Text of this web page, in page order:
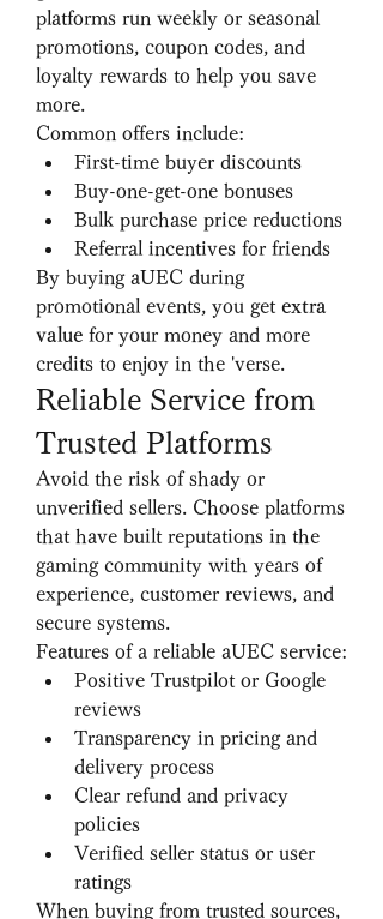
platforms run weekly or seasonal
promotions, coupon codes, and
loyalty rewards to help you save
more.
Common offers include:
First-time buyer discounts
Buy-one-get-one bonuses
Bulk purchase price reductions
Referral incentives for friends
By buying aUEC during
promotional events, you get extra
value for your money and more
credits to enjoy in the 'verse.
Reliable Service from
Trusted Platforms
Avoid the risk of shady or
unverified sellers. Choose platforms
that have built reputations in the
gaming community with years of
experience, customer reviews, and
secure systems.
Features of a reliable aUEC service:
Positive Trustpilot or Google
reviews
Transparency in pricing and
delivery process
Clear refund and privacy
policies
Verified seller status or user
ratings
When buying from trusted sources,